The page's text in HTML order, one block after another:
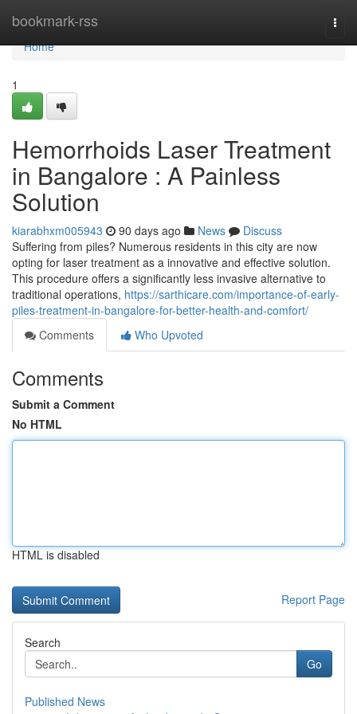
bookmark-rss
Home
Home
1
Hemorrhoids Laser Treatment
in Bangalore : A Painless
Solution
kiarabhxm005943 90 days ago News
Discuss
Suffering from piles? Numerous residents in this city are now
opting for laser treatment as a innovative and effective solution.
This procedure offers a significantly less invasive alternative to
traditional operations, https://sarthicare.com/importance-of-early-
piles-treatment-in-bangalore-for-better-health-and-comfort/
Comments
Who Upvoted
Comments
Submit a Comment
No HTML
HTML is disabled
Report Page
Search
Go
Published News